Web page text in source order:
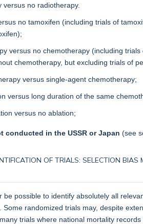
versus no radiotherapy.
no tamoxifen (including trials of
versus no chemotherapy (including
chemotherapy, but excluding trials of
versus single-agent chemotherapy;
versus long duration of the same
versus no ablation;
conducted in the USSR or Japan (see
OF TRIALS: SELECTION
be possible to identify absolutely all
Some randomized trials may, despite
trials where national mortality